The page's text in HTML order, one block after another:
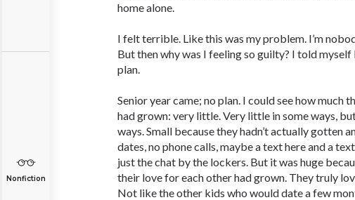
Nonfiction
home alone.
I felt terrible. Like this was my problem. I’m
But then why was I feeling so guilty? I told myself
plan.
Senior year came; no plan. I could see how much
had grown: very little. Very little in some ways,
ways. Small because they hadn’t actually gotten
dates, no phone calls, maybe a text here and a
just the chat by the lockers. But it was huge
their love for each other had grown. They truly
Not like the other kids who would date a few